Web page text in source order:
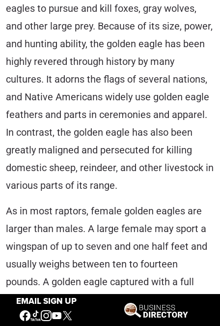
EMAIL SIGN UP
eagles to pursue and kill foxes, gray wolves,
and other large prey. Because of its size, power,
and hunting ability, the golden eagle has been
highly revered through history by many
cultures. It adorns the flags of several nations,
and Native Americans widely use golden eagle
feathers and parts in ceremonies and apparel.
In contrast, the golden eagle has also been
greatly maligned and persecuted for killing
domestic sheep, reindeer, and other livestock in
various parts of its range.
As in most raptors, female golden eagles are
larger than males. A large female may sport a
wingspan of up to seven and one half feet and
usually weighs between ten to fourteen
pounds. A golden eagle captured with a full
crop and banded in Wyoming’s Bridger-Teton
National Forest, however, weighed a record-